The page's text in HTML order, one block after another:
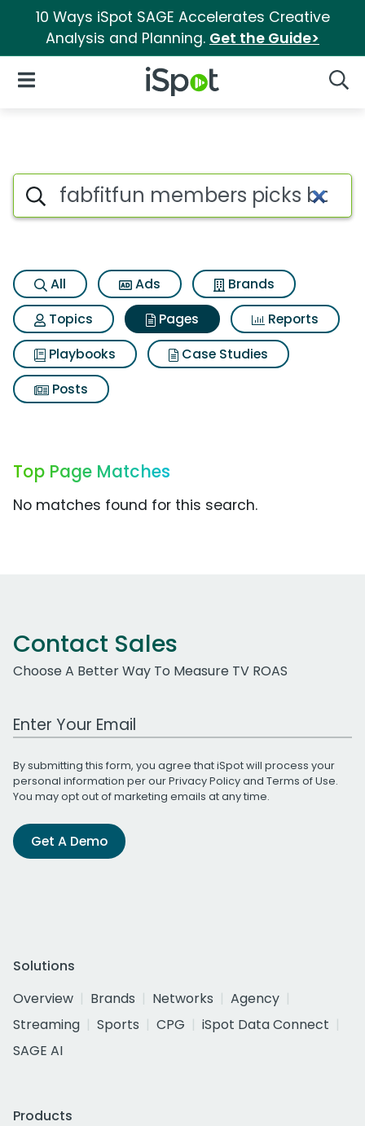
10 Ways iSpot SAGE Accelerates Creative
Analysis and Planning. Get the Guide>
iSpot Logo
Open Navigation
Page matches for Fabfitfun
Search iSpot
All Ads
Brands
Topics
Pages
Reports
Playbooks
Case Studies
Posts
Top Page Matches
No matches found for this search.
Contact Sales
Choose A Better Way To Measure TV ROAS
Work Email Address
By submitting this form, you agree that iSpot will process your
personal information per ourPrivacy Policyand Terms of Use.
You may opt out of marketing emails at any time.
Get A Demo
Solutions
Overview
Brands Networks
Agency
Streaming
Sports CPG
iSpot Data Connect
SAGE AI
Products